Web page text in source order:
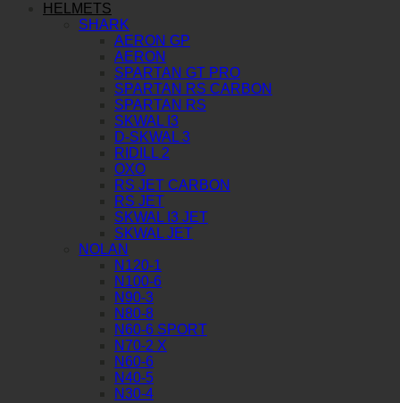
HELMETS
SHARK
AERON GP
AERON
SPARTAN GT PRO
SPARTAN RS CARBON
SPARTAN RS
SKWAL I3
D-SKWAL 3
RIDILL 2
OXO
RS JET CARBON
RS JET
SKWAL I3 JET
SKWAL JET
NOLAN
N120-1
N100-6
N90-3
N80-8
N60-6 SPORT
N70-2 X
N60-6
N40-5
N30-4